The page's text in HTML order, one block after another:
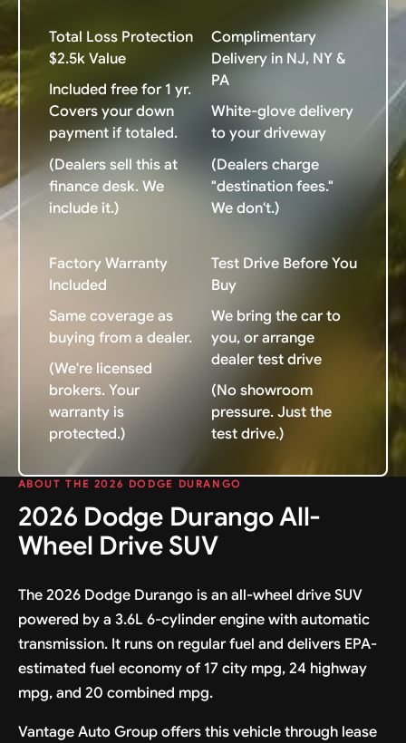
Total Loss Protection
$2.5k Value
Included free for 1 yr.
Covers your down
payment if totaled.
(Dealers sell this at
finance desk. We
include it.)
Complimentary
Delivery in NJ, NY &
PA
White-glove delivery
to your driveway
(Dealers charge
"destination fees."
We don't.)
Factory Warranty
Included
Same coverage as
buying from a dealer.
(We're licensed
brokers. Your
warranty is
protected.)
Test Drive Before You
Buy
We bring the car to
you, or arrange
dealer test drive
(No showroom
pressure. Just the
test drive.)
ABOUT THE 2026 DODGE DURANGO
2026 Dodge Durango All-
Wheel Drive SUV
The 2026 Dodge Durango is an all-wheel drive SUV
powered by a 3.6L 6-cylinder engine with automatic
transmission. It runs on regular fuel and delivers EPA-
estimated fuel economy of 17 city mpg, 24 highway
mpg, and 20 combined mpg.
Vantage Auto Group offers this vehicle through lease